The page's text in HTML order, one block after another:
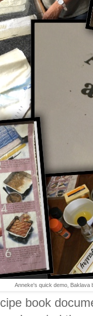
Anneke's quick demo, Baklava
book